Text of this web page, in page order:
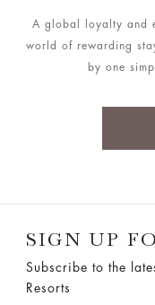
A global loyalty and
world of rewarding
by one
SIGN UP
Subscribe to the
Resorts